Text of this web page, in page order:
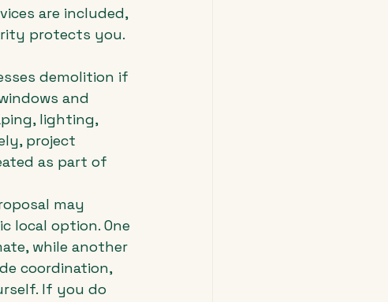
are included,
protects you.
demolition if
and
lighting,
project
as part of
may
local option. One
while another
coordination,
If you do